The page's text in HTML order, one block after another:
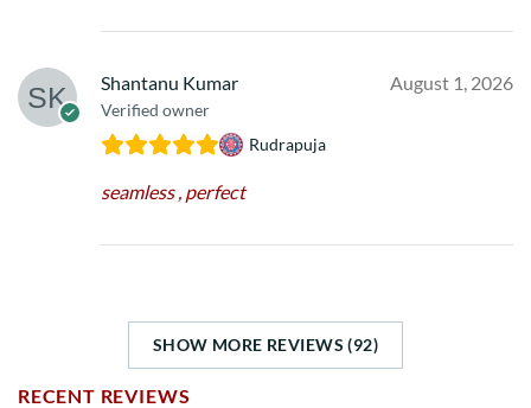
Shantanu Kumar
Verified owner
August 1, 2026
Rudrapuja
seamless , perfect
SHOW MORE REVIEWS (92)
RECENT REVIEWS